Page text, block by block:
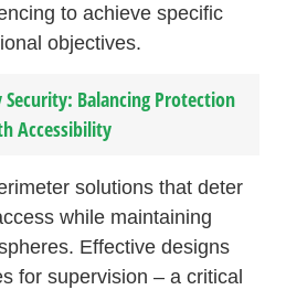
to achieve specific
objectives.
Balancing Protection
Accessibility
solutions that deter
while maintaining
Effective designs
for supervision – a critical